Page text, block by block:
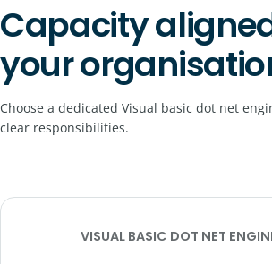
Capacity
your
Choose a dedicated Visual basic dot net
clear responsibilities.
VISUAL BASIC DOT NET